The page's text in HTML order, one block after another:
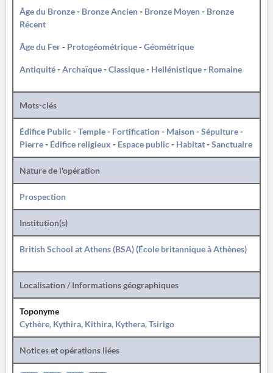
Âge du Bronze- Bronze Ancien- Bronze Moyen- Bronze
Récent
Âge du Fer- Protogéométrique-Géométrique
Antiquité-Archaïque-Classique- Hellénistique- Romaine
Mots-clés
Édifice Public-Temple- Fortification- Maison-Sépulture-
Pierre- Édifice religieux - Espace public- Habitat-Sanctuaire
Nature de l'opération
Prospection
Institution(s)
British School at Athens (BSA) (École britannique à Athènes)
Localisation / Informations géographiques
Toponyme
Cythère, Kythira, Kithira, Kythera, Tsirigo
Notices et opérations liées